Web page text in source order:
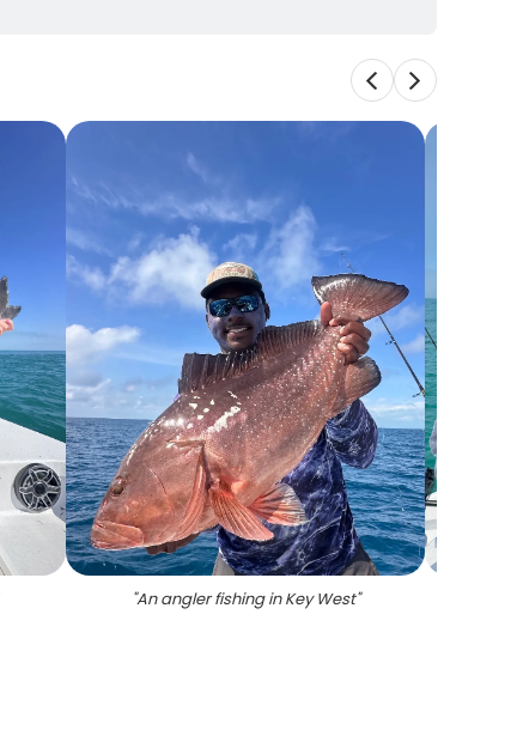
"An angler fishing in Key West"